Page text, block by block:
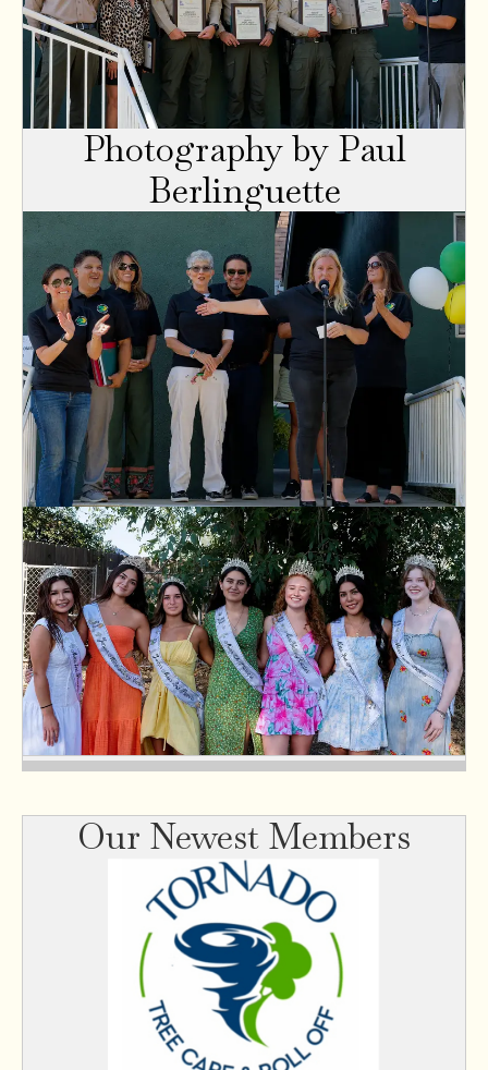
Photography by Paul
Berlinguette
Our Newest Members